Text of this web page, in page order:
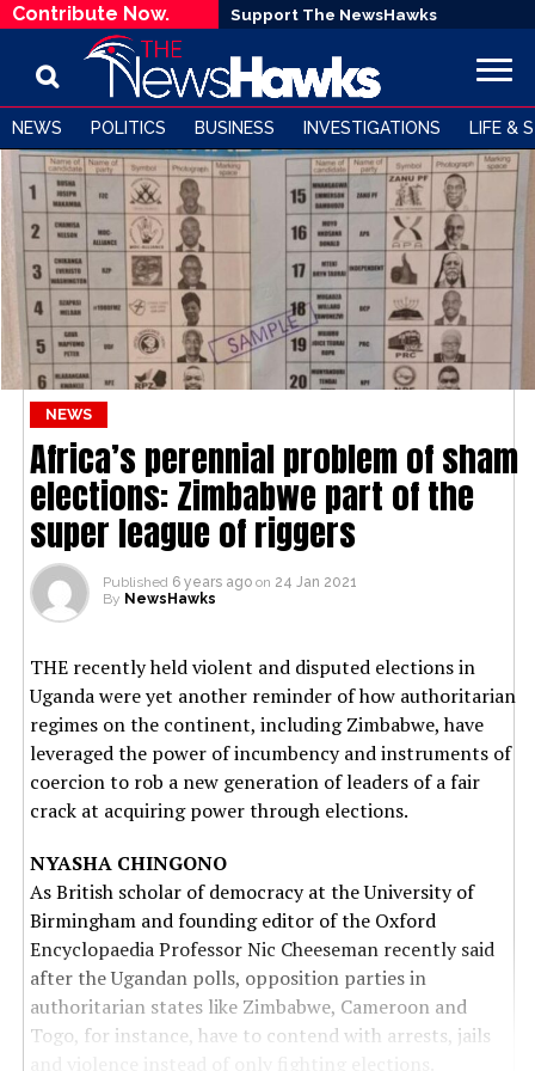
Contribute Now. Support The NewsHawks
NEWS POLITICS BUSINESS INVESTIGATIONS LIFE &
NEWS
Africa’s perennial problem of sham
elections: Zimbabwe part of the
super league of riggers
Published 6 years ago on 24 Jan 2021
By NewsHawks
THE recently held violent and disputed elections in
Uganda were yet another reminder of how authoritarian
regimes on the continent, including Zimbabwe, have
leveraged the power of incumbency and instruments of
coercion to rob a new generation of leaders of a fair
crack at acquiring power through elections.
NYASHA CHINGONO
As British scholar of democracy at the University of
Birmingham and founding editor of the Oxford
Encyclopaedia Professor Nic Cheeseman recently said
after the Ugandan polls, opposition parties in
authoritarian states like Zimbabwe, Cameroon and
Togo, for instance, have to contend with arrests, jails